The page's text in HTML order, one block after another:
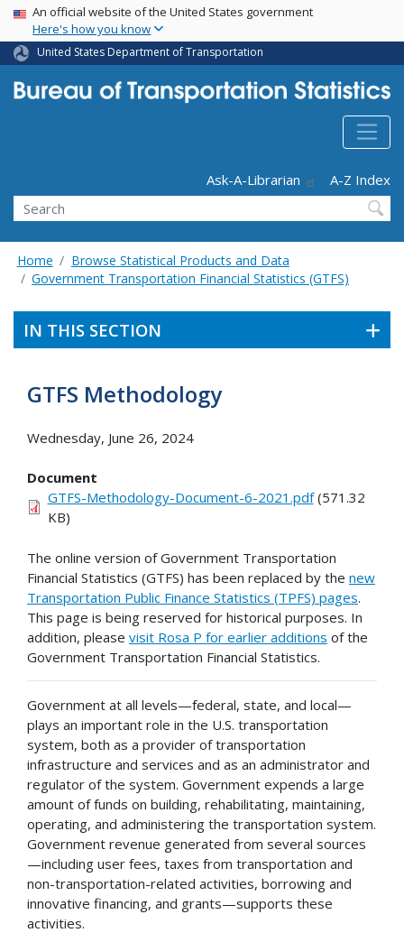
Skip
main
content
USA Banner
An official website of the United States government
Here's how you know
United States Department of Transportation
Ask-A-Librarian
A-Z Index
Search
Home
Browse Statistical Products and Data
Government Transportation Financial Statistics (GTFS)
IN THIS SECTION
GTFS Methodology
Wednesday, June 26, 2024
Document
GTFS-Methodology-Document-6-2021.pdf(571.32
KB)
The online version of Government Transportation
Financial Statistics (GTFS) has been replaced by the new
Transportation Public Finance Statistics (TPFS) pages.
This page is being reserved for historical purposes. In
addition, please visit Rosa P for earlier additions of the
Government Transportation Financial Statistics.
Government at all levels—federal, state, and local—
plays an important role in the U.S. transportation
system, both as a provider of transportation
infrastructure and services and as an administrator and
regulator of the system. Government expends a large
amount of funds on building, rehabilitating, maintaining,
operating, and administering the transportation system.
Government revenue generated from several sources
—including user fees, taxes from transportation and
non-transportation-related activities, borrowing and
innovative financing, and grants—supports these
activities.